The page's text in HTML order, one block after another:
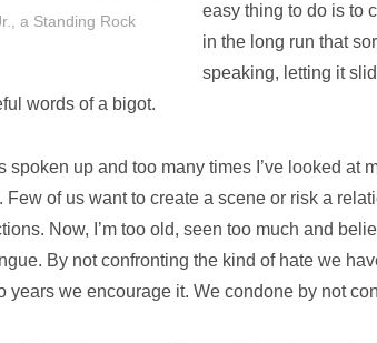
a Standing Rock
easy thing to do is to
in the long run that
speaking, letting it
words of a bigot.
spoken up and too many times I’ve looked at
Few of us want to create a scene or risk a
Now, I’m too old, seen too much and
By not confronting the kind of hate we
years we encourage it. We condone by not